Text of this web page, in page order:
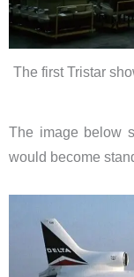
The first Tristar
The image below
would become